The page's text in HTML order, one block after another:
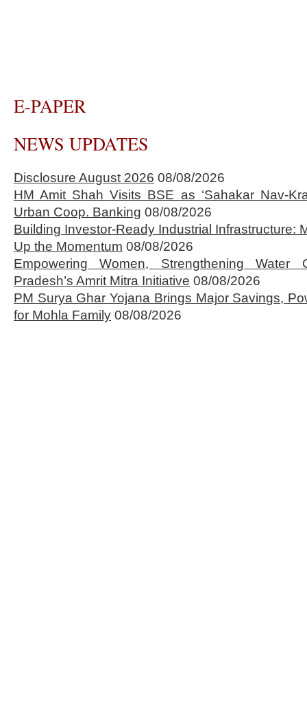
E-PAPER
NEWS UPDATES
Disclosure August 2026 08/08/2026
HM Amit Shah Visits BSE as ‘Sahakar Nav-
Urban Coop. Banking 08/08/2026
Building Investor-Ready Industrial Infrastructure:
Up the Momentum 08/08/2026
Empowering Women, Strengthening Water
Pradesh’s Amrit Mitra Initiative 08/08/2026
PM Surya Ghar Yojana Brings Major Savings,
for Mohla Family 08/08/2026